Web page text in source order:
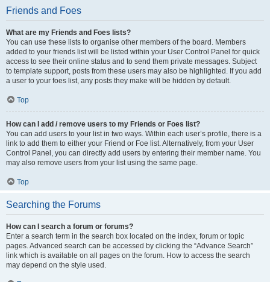
Friends and Foes
What are my Friends and Foes lists?
You can use these lists to organise other members of the board. Members
added to your friends list will be listed within your User Control Panel for quick
access to see their online status and to send them private messages. Subject
to template support, posts from these users may also be highlighted. If you add
a user to your foes list, any posts they make will be hidden by default.
Top
How can I add / remove users to my Friends or Foes list?
You can add users to your list in two ways. Within each user’s profile, there is a
link to add them to either your Friend or Foe list. Alternatively, from your User
Control Panel, you can directly add users by entering their member name. You
may also remove users from your list using the same page.
Top
Searching the Forums
How can I search a forum or forums?
Enter a search term in the search box located on the index, forum or topic
pages. Advanced search can be accessed by clicking the “Advance Search”
link which is available on all pages on the forum. How to access the search
may depend on the style used.